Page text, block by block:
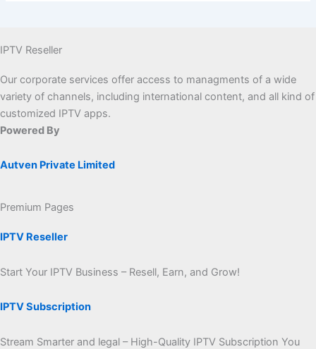
IPTV Reseller
Our corporate services offer access to managments of a wide
variety of channels, including international content, and all kind of
customized IPTV apps.
Powered By
Autven Private Limited
Premium Pages
IPTV Reseller
Start Your IPTV Business – Resell, Earn, and Grow!
IPTV Subscription
Stream Smarter and legal – High-Quality IPTV Subscription You